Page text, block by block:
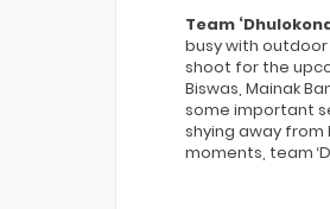
Team
busy with
shoot for the
Biswas, Mainak
some important
shying away
moments, team